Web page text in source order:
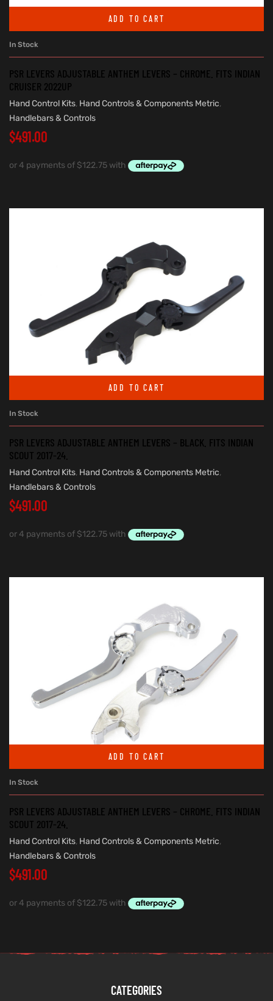
ADD TO CART
In Stock
PSR LEVERS ADJUSTABLE ANTHEM LEVERS – CHROME. FITS INDIAN
CRUISER 2022UP
Hand Control Kits, Hand Controls & Components Metric,
Handlebars & Controls
$491.00
ADD TO CART
In Stock
PSR LEVERS ADJUSTABLE ANTHEM LEVERS – BLACK. FITS INDIAN
SCOUT 2017-24.
Hand Control Kits, Hand Controls & Components Metric,
Handlebars & Controls
$491.00
ADD TO CART
In Stock
PSR LEVERS ADJUSTABLE ANTHEM LEVERS – CHROME. FITS INDIAN
SCOUT 2017-24.
Hand Control Kits, Hand Controls & Components Metric,
Handlebars & Controls
$491.00
CATEGORIES